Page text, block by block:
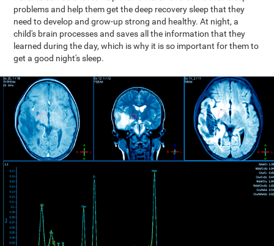
problems and help them get the deep recovery sleep that they
need to develop and grow-up strong and healthy. At night, a
child's brain processes and saves all the information that they
learned during the day, which is why it is so important for them to
get a good night's sleep.